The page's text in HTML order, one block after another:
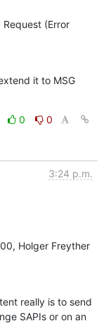
(Error
it to MSG
0
0
3:24 p.m.
Holger Freyther
really is to send
SAPIs or on an